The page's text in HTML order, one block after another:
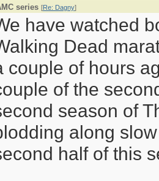
series [Re: Dagny]
have watched
Dead
couple of hours
of the
season of
along
half of this